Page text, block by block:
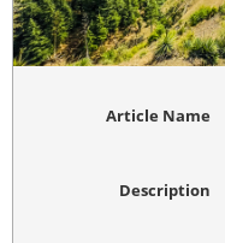
Article Name
Description